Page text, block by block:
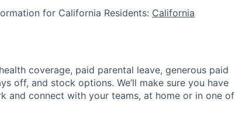
for California Residents: California
coverage, paid parental leave, generous paid
off, and stock options. We’ll make sure you have
and connect with your teams, at home or in one of